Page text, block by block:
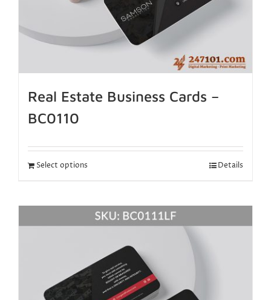
Real Estate Business Cards –
BC0110
Select options Details